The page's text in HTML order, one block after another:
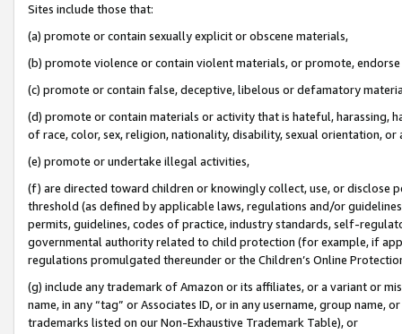
Sites include those that:
(a) promote or contain sexually explicit or obscene materials,
(b) promote violence or contain violent materials, or promote,
(c) promote or contain false, deceptive, libelous or defamatory
(d) promote or contain materials or activity that is hateful, harassing,
of race, color, sex, religion, nationality, disability, sexual orientation, or
(e) promote or undertake illegal activities,
(f) are directed toward children or knowingly collect, use, or
threshold (as defined by applicable laws, regulations and/or
permits, guidelines, codes of practice, industry standards, self-
governmental authority related to child protection (for example, if
regulations promulgated thereunder or the Children’s Online
(g) include any trademark of Amazon or its affiliates, or a variant or
name, in any “tag” or Associates ID, or in any username, group
trademarks listed on our Non-Exhaustive Trademark Table), or